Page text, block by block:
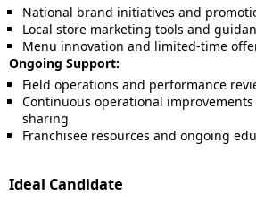
National brand initiatives and
Local store marketing tools and
Menu innovation and limited-time
Ongoing Support:
Field operations and performance
Continuous operational
sharing
Franchisee resources and ongoing
Ideal Candidate